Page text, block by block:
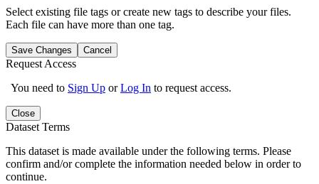
Select existing file tags or create new tags to describe your files.
Each file can have more than one tag.
Save Changes Cancel
Request Access
You need to Sign Up orLog In to request access.
Close
Dataset Terms
This dataset is made available under the following terms. Please
confirm and/or complete the information needed below in order to
continue.